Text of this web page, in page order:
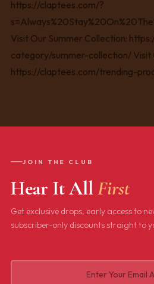
JOIN THE CLUB
Hear It AllFirst
Get exclusive drops, early access to
subscriber-only discounts straight to